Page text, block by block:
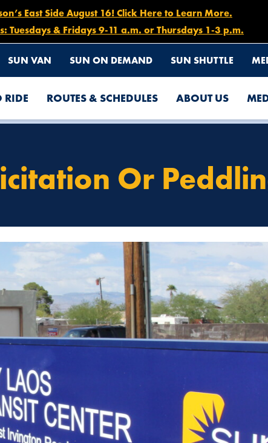
East Side August 16! Click Here to Learn More.
Tuesdays & Fridays 9-11 a.m. or Thursdays 1-3 p.m.
SUN VAN SUN ON DEMAND SUN SHUTTLE
RIDE ROUTES & SCHEDULES ABOUT US
Or